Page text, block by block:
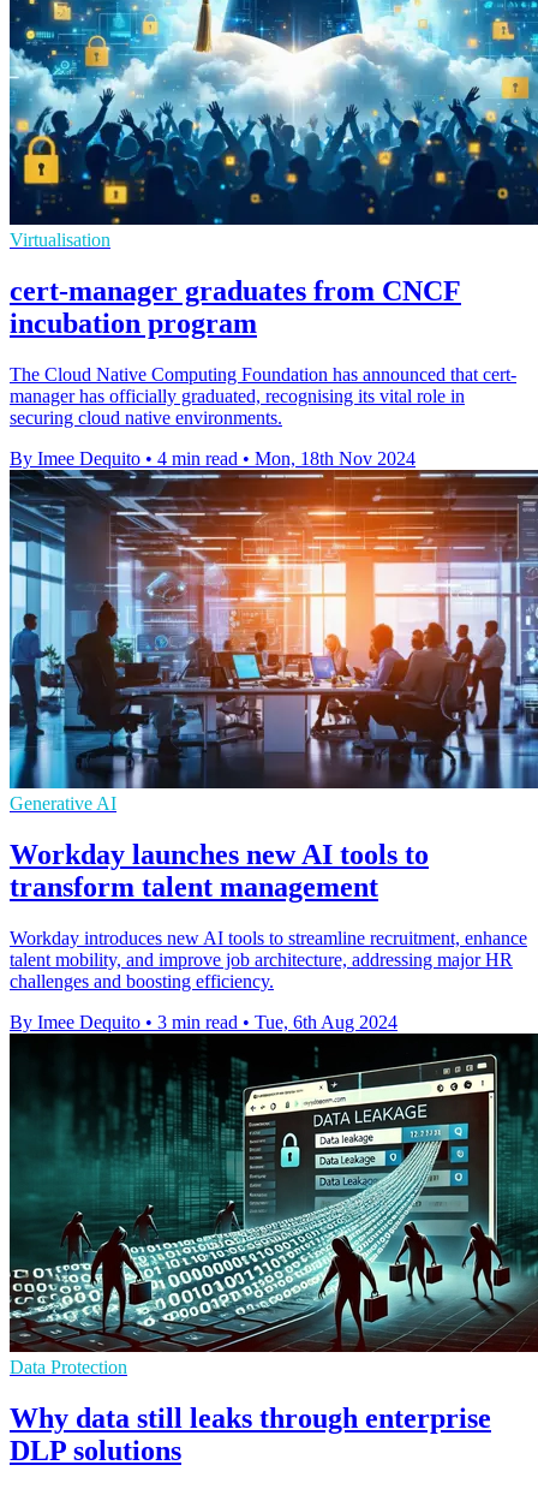
Virtualisation
cert-manager graduates from CNCF
incubation program
The Cloud Native Computing Foundation has announced that cert-
manager has officially graduated, recognising its vital role in
securing cloud native environments.
By Imee Dequito • 4 min read • Mon, 18th Nov 2024
Generative AI
Workday launches new AI tools to
transform talent management
Workday introduces new AI tools to streamline recruitment, enhance
talent mobility, and improve job architecture, addressing major HR
challenges and boosting efficiency.
By Imee Dequito • 3 min read • Tue, 6th Aug 2024
Data Protection
Why data still leaks through enterprise
DLP solutions